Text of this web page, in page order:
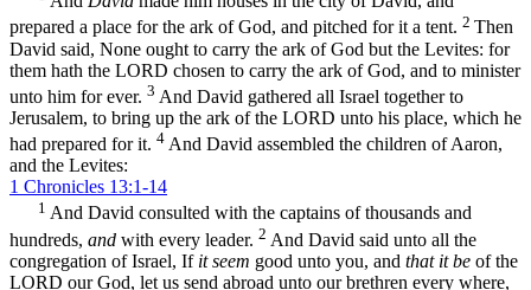
prepared a place for the ark of God, and pitched for it a tent. 2 Then
David said, None ought to carry the ark of God but the Levites: for
them hath the LORD chosen to carry the ark of God, and to minister
unto him for ever. 3 And David gathered all Israel together to
Jerusalem, to bring up the ark of the LORD unto his place, which he
had prepared for it. 4 And David assembled the children of Aaron,
and the Levites:
1 Chronicles 13:1-14
1 And David consulted with the captains of thousands and
hundreds, and with every leader. 2 And David said unto all the
congregation of Israel, Ifit seem good unto you, and that it be of the
LORD our God, let us send abroad unto our brethren every where,